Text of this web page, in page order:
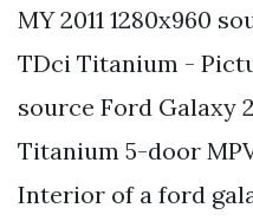
MY 2011 1280x960
TDci Titanium -
source Ford Galaxy
Titanium 5-door
Interior of a ford